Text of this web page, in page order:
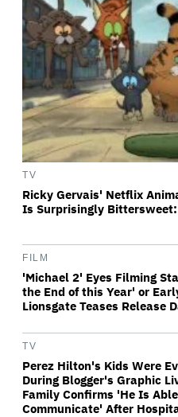
TV
Ricky Gervais' Netflix
Is Surprisingly Bittersweet:
FILM
'Michael 2' Eyes Filming
the End of this Year' or
Lionsgate Teases Release
TV
Perez Hilton's Kids Were
During Blogger's Graphic
Family Confirms 'He Is
Communicate' After